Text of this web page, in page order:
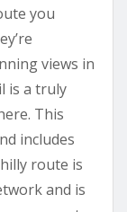
you
views in
is a truly
This
includes
route is
and is